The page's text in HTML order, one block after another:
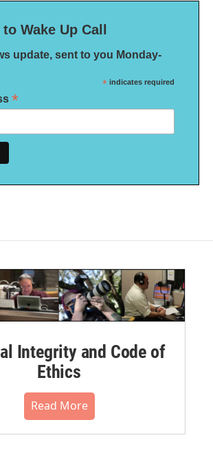
Wake Up Call
update, sent to you Monday-
* indicates required
*
Integrity and Code of
Ethics
Read More